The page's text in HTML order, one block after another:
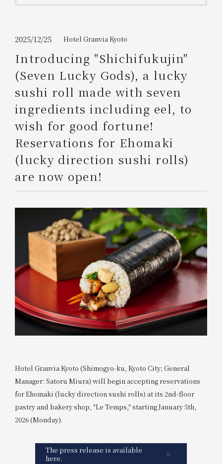
Please select
Choose a hotel
2026/08/09 2026/08/10
1 room 2​ ​people
Search
Please show your app
(membership card)
Discounts
available on food and drinks.
Information on Special Offers for
Members Only
2025/12/25 Hotel Granvia Kyoto
Introducing "Shichifukujin"
(Seven Lucky Gods), a lucky
sushi roll made with seven
ingredients including eel, to
wish for good fortune!
Reservations for Ehomaki
(lucky direction sushi rolls)
are now open!
Hotel Granvia Kyoto (Shimogyo-ku, Kyoto City; General
Manager: Satoru Miura) will begin accepting reservations
for Ehomaki (lucky direction sushi rolls) at its 2nd-floor
pastry and bakery shop, "Le Temps," starting January 5th,
2026 (Monday).
The press release is available
here.